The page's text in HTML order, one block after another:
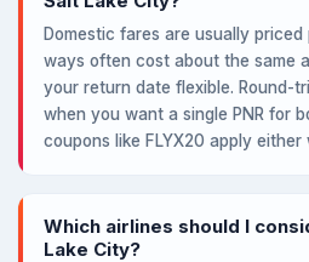
Domestic fares are usually
ways often cost about the same
your return date flexible. Round-
when you want a single PNR for
coupons like FLYX20 apply either
Which airlines should I
Lake City?